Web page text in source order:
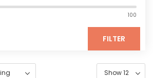
100
FILTER